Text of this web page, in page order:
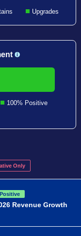
Upgrades
100% Positive
Only
Positive
Revenue Growth